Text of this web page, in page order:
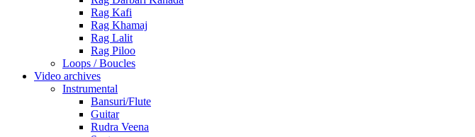
Rag Kafi
Rag Khamaj
Rag Lalit
Rag Piloo
Loops / Boucles
Video archives
Instrumental
Bansuri/Flute
Guitar
Rudra Veena